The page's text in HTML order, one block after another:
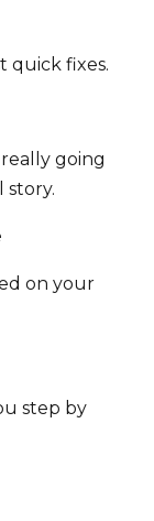
quick fixes.
going
story.
on your
step by